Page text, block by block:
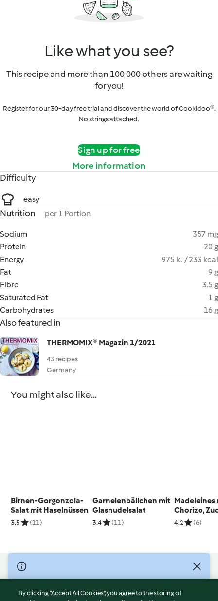
Like what you see?
This recipe and more than 100 000 others are waiting
for you!
Register for our 30-day free trial and discover the world of Cookidoo®.
No strings attached.
Sign up for free
More information
Difficulty
easy
Nutrition per 1 Portion
Sodium
357 mg
Protein
20 g
Energy
975 kJ / 233 kcal
Fat
9 g
Fibre
3.5 g
Saturated Fat
1 g
Carbohydrates
16 g
Also featured in
THERMOMIX® Magazin 1/2021
43 recipes
Germany
You might also like...
Birnen-Gorgonzola-
Salat mit Haselnüssen
3.5 (11)
Garnelenbällchen mit
Glasnudelsalat
3.4 (11)
Madeleines
Chorizo,
Paprika
4.2 (6)
© Copyright 2026
Terms of Service
By clicking “Accept All Cookies”, you agree to the storing of